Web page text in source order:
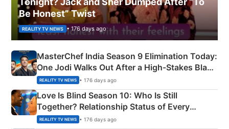
Be Honest” Twist
REALITY TV NEWS • 176 days ago
MasterChef India Season 9 Elimination Today:
One Jodi Walks Out After a High-Stakes Black
Apron Challenge
REALITY TV NEWS • 176 days ago
Love Is Blind Season 10: Who Is Still
Together? Relationship Status of Every
Couple Explained
REALITY TV NEWS • 176 days ago